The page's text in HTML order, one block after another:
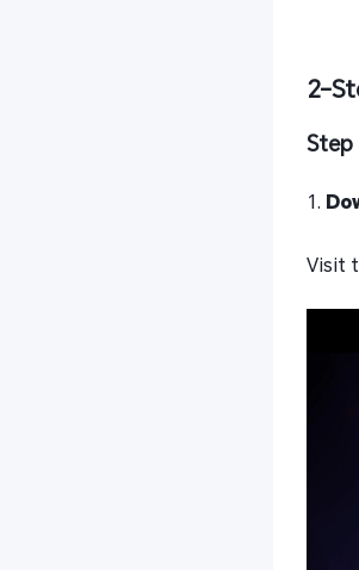
2-
Step
1.
Visit